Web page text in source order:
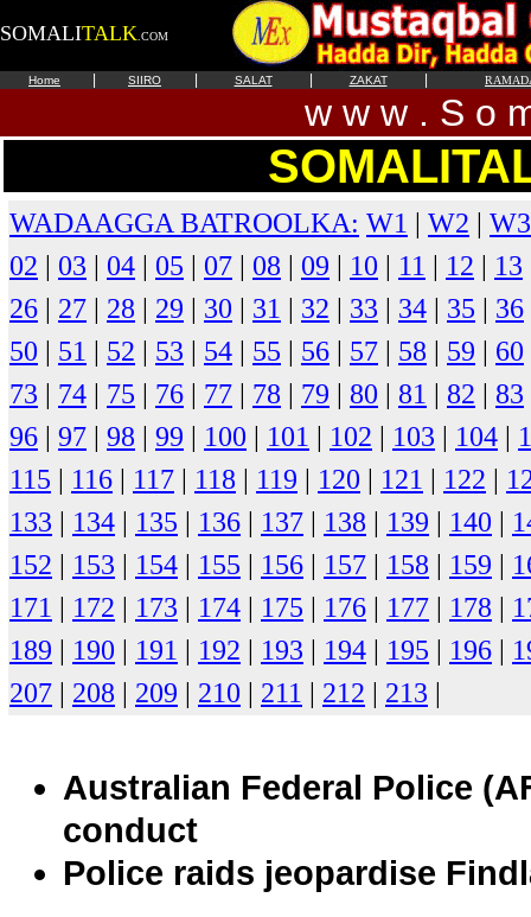
SOMALITALK .COM
Home SIIRO SALAT ZAKAT
w w w . S o
WADAAGGA BATROOLKA: W1 | W2 | W3
02 | 03 | 04 | 05 | 07 | 08 | 09 | 10 | 11 | 12 | 13
26 | 27 | 28 | 29 | 30 | 31 | 32 | 33 | 34 | 35 | 36
50 | 51 | 52 | 53 | 54 | 55 | 56 | 57 | 58 | 59 | 60
73 | 74 | 75 | 76 | 77 | 78 | 79 | 80 | 81 | 82 | 83
96 | 97 | 98 | 99 | 100 | 101 | 102 | 103 | 104 |
115 | 116 | 117 | 118 | 119 | 120 | 121 | 122 |
133 | 134 | 135 | 136 | 137 | 138 | 139 | 140 |
152 | 153 | 154 | 155 | 156 | 157 | 158 | 159 |
171 | 172 | 173 | 174 | 175 | 176 | 177 | 178 |
189 | 190 | 191 | 192 | 193 | 194 | 195 | 196 |
207 | 208 | 209 | 210 | 211 | 212 | 213 |
Australian Federal Police (
conduct
Police raids jeopardise